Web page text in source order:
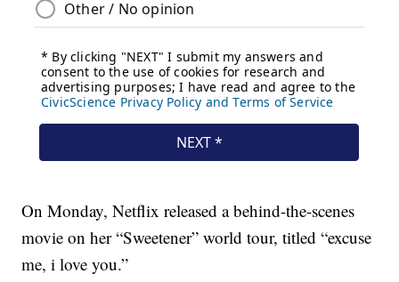
On Monday, Netflix released a behind-the-scenes
movie on her “Sweetener” world tour, titled “excuse
me, i love you.”